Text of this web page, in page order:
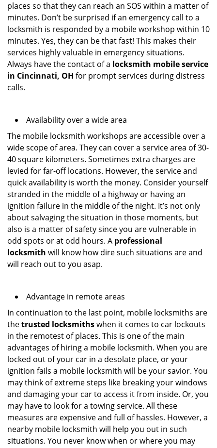
places so that they can reach an SOS within a matter of
minutes. Don’t be surprised if an emergency call to a
locksmith is responded by a mobile workshop within 10
minutes. Yes, they can be that fast! This makes their
services highly valuable in emergency situations.
Always have the contact of a locksmith mobile service
in Cincinnati, OH for prompt services during distress
calls.
Availability over a wide area
The mobile locksmith workshops are accessible over a
wide scope of area. They can cover a service area of 30-
40 square kilometers. Sometimes extra charges are
levied for far-off locations. However, the service and
quick availability is worth the money. Consider yourself
stranded in the middle of a highway or having an
ignition failure in the middle of the night. It’s not only
about salvaging the situation in those moments, but
also is a matter of safety since you are vulnerable in
odd spots or at odd hours. A professional
locksmith will know how dire such situations are and
will reach out to you asap.
Advantage in remote areas
In continuation to the last point, mobile locksmiths are
thetrusted locksmithswhen it comes to car lockouts
in the remotest of places. This is one of the main
advantages of hiring a mobile locksmith. When you are
locked out of your car in a desolate place, or your
ignition fails a mobile locksmith will be your savior. You
may think of extreme steps like breaking your windows
and damaging your car to access it from inside. Or, you
may have to look for a towing service. All these
measures are expensive and full of hassles. However, a
nearby mobile locksmith will help you out in such
situations. You never know when or where you may